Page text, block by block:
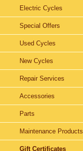
Electric Cycles
Special Offers
Used Cycles
New Cycles
Repair Services
Accessories
Parts
Maintenance Products
Gift Certificates